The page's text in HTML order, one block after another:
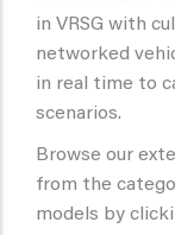
in VRSG with
networked
in real time to
scenarios.
Browse our
from the
models by